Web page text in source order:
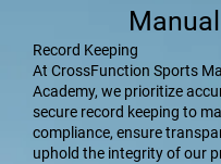
Manual
Record Keeping
At CrossFunction Sports
Academy, we prioritize
secure record keeping to
compliance, ensure
uphold the integrity of our